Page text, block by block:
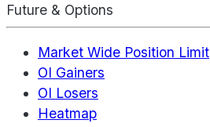
Future & Options
Market Wide Position Limit
OI Gainers
OI Losers
Heatmap